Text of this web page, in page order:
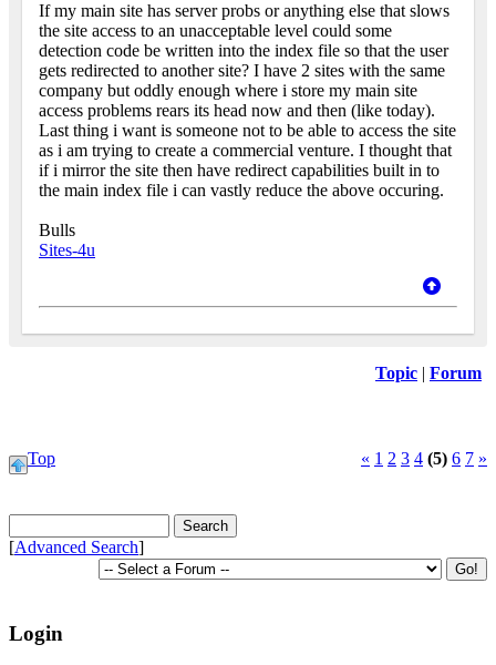
If my main site has server probs or anything else that slows
the site access to an unacceptable level could some
detection code be written into the index file so that the user
gets redirected to another site? I have 2 sites with the same
company but oddly enough where i store my main site
access problems rears its head now and then (like today).
Last thing i want is someone not to be able to access the site
as i am trying to create a commercial venture. I thought that
if i mirror the site then have redirect capabilities built in to
the main index file i can vastly reduce the above occuring.
Bulls
Sites-4u
Topic Forum
Top « 1 2 3 4 (5) 6 7 »
[Advanced Search]
Login